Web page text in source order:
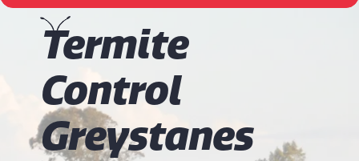
Termite
Control
Greystanes